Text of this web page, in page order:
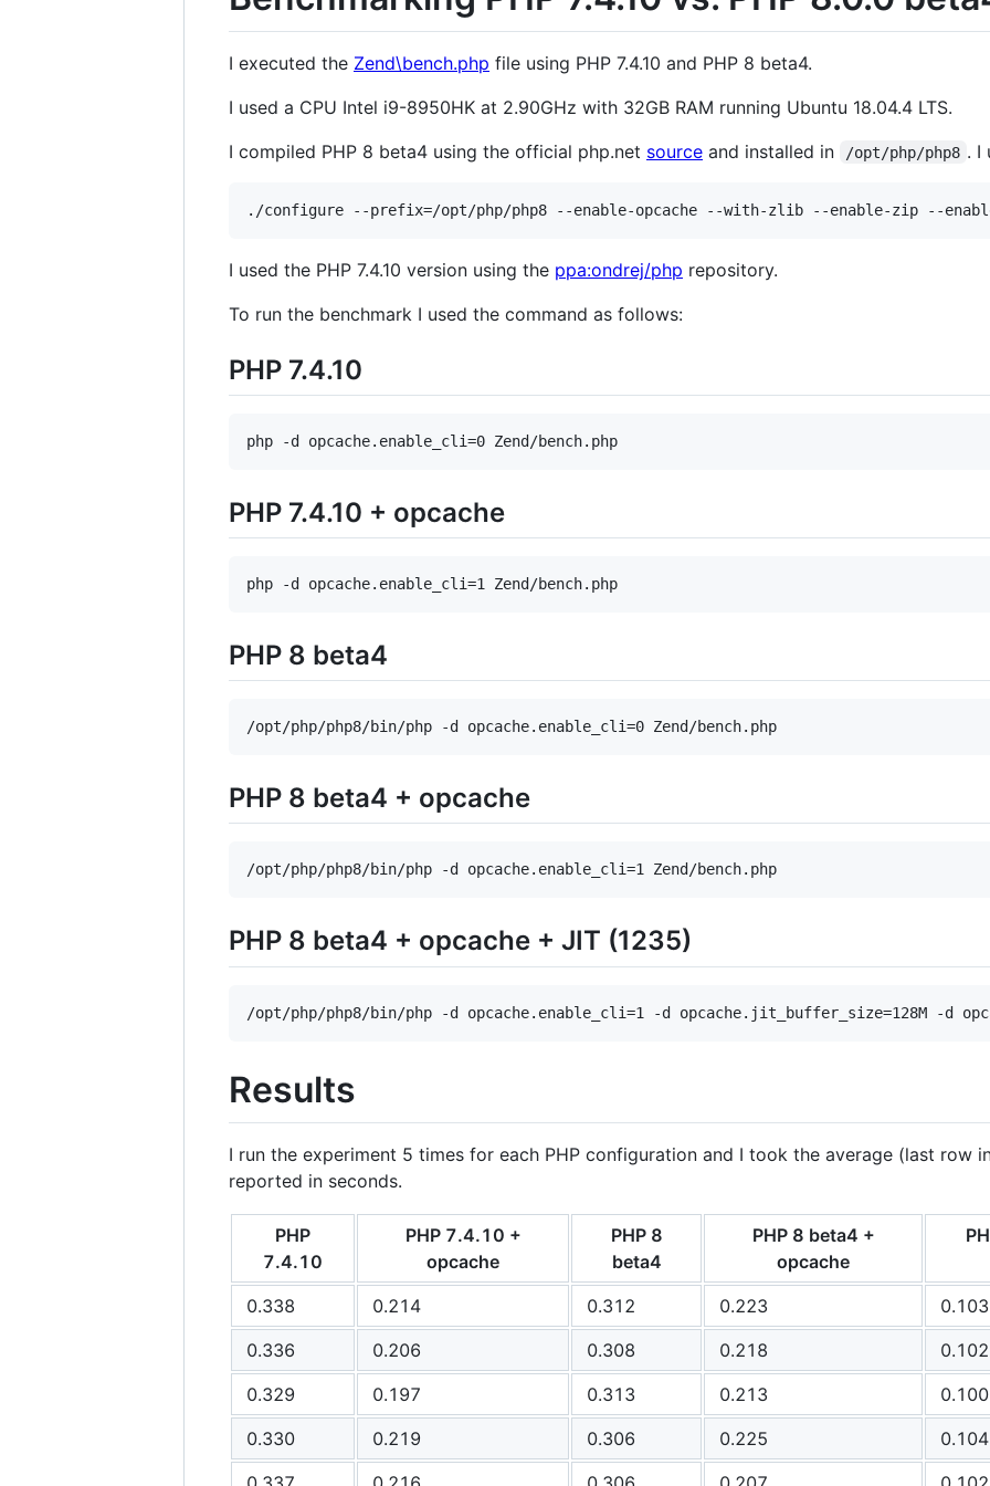
I executed the Zend\bench.php file using PHP 7.4.10 and PHP 8 beta4.
I used a CPU Intel i9-8950HK at 2.90GHz with 32GB RAM running Ubuntu 18.04.4 LTS.
I compiled PHP 8 beta4 using the official php.net source and installed in /opt/php/php8 . I
I used the PHP 7.4.10 version using the ppa:ondrej/php repository.
To run the benchmark I used the command as follows:
PHP 7.4.10
php -d opcache.enable_cli=0 Zend/bench.php
PHP 7.4.10 + opcache
php -d opcache.enable_cli=1 Zend/bench.php
PHP 8 beta4
/opt/php/php8/bin/php -d opcache.enable_cli=0 Zend/bench.php
PHP 8 beta4 + opcache
/opt/php/php8/bin/php -d opcache.enable_cli=1 Zend/bench.php
PHP 8 beta4 + opcache + JIT (1235)
/opt/php/php8/bin/php -d opcache.enable_cli=1 -d opcache.jit_buffer_size=128M -d
Results
I run the experiment 5 times for each PHP configuration and I took the average (last row
reported in seconds.
PHP
7.4.10
PHP 7.4.10 +
opcache
PHP 8
beta4
PHP 8 beta4 +
opcache
0.338 0.214 0.312 0.223
0.103
0.336
0.206 0.308 0.218
0.102
0.329
0.197 0.313 0.213
0.100
0.330
0.219 0.306 0.225
0.104